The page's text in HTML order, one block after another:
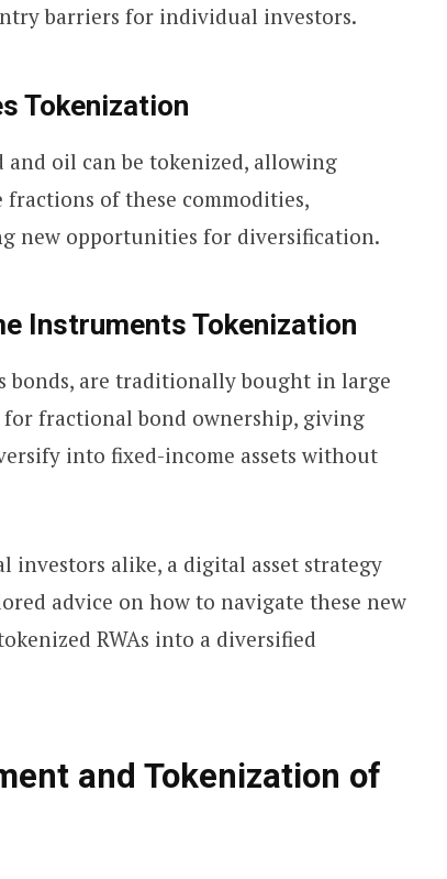
barriers for individual investors.
Tokenization
oil can be tokenized, allowing
of these commodities,
new opportunities for diversification.
Instruments Tokenization
bonds, are traditionally bought in large
fractional bond ownership, giving
into fixed-income assets without
alike, a digital asset strategy
advice on how to navigate these new
RWAs into a diversified
and Tokenization of